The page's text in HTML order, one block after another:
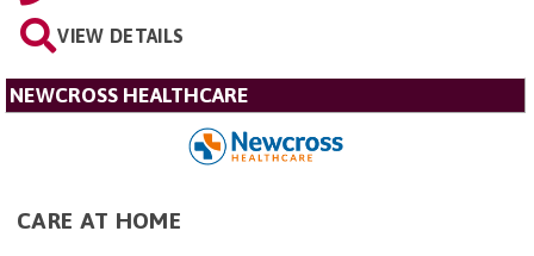
VIEW DETAILS
NEWCROSS HEALTHCARE
CARE AT HOME